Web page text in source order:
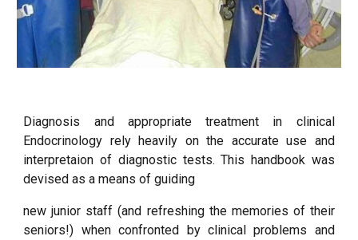
Diagnosis and appropriate treatment in clinical
Endocrinology rely heavily on the accurate use and
interpretaion of diagnostic tests. This handbook was
devised as a means of guiding
new junior staff (and refreshing the memories of their
seniors!) when confronted by clinical problems and